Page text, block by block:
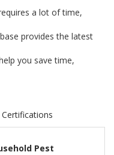
a lot of time,
provides the latest
you save time,
Certifications
Pest